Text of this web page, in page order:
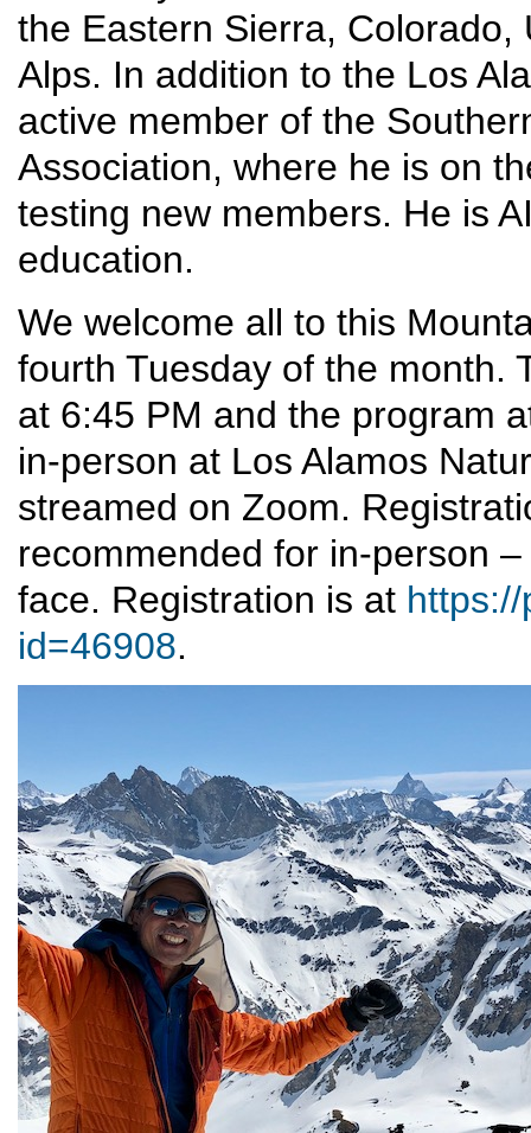
the Eastern Sierra,
Alps. In addition to the Los
active member of the
Association, where he is on
testing new members. He is
education.
We welcome all to this
fourth Tuesday of the month.
at 6:45 PM and the program
in-person at Los Alamos
streamed on Zoom.
recommended for in-person
face. Registration is at
id=46908.